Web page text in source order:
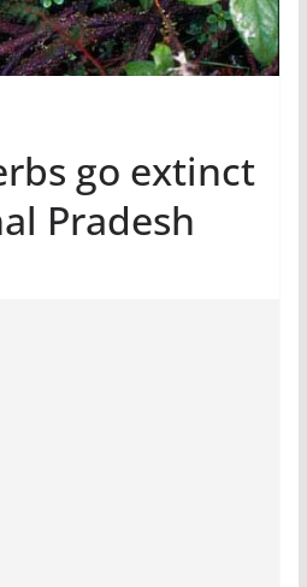
go extinct
Pradesh